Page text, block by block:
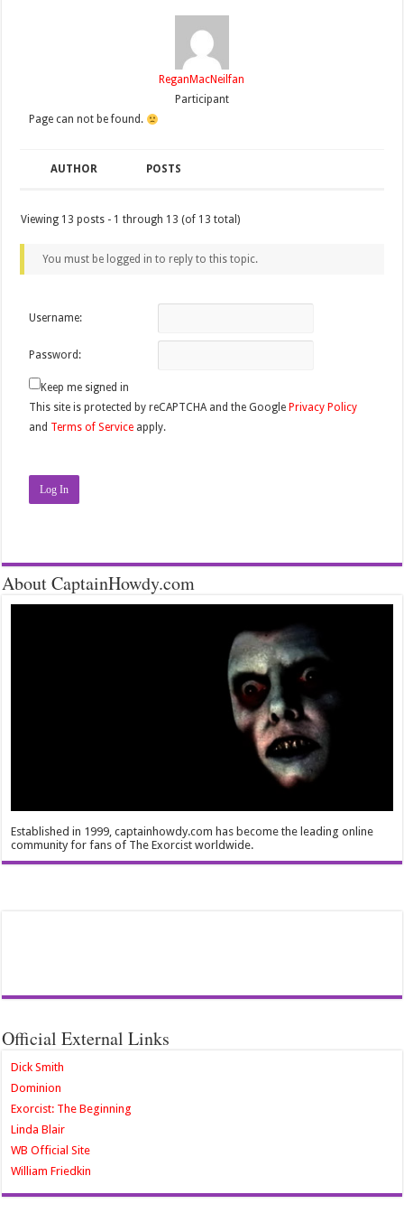
ReganMacNeilfan
Participant
Page can not be found.
AUTHOR POSTS
Viewing 13 posts - 1 through 13 (of 13 total)
You must be logged in to reply to this topic.
Username:
Password:
Keep me signed in
This site is protected by reCAPTCHA and the GooglePrivacy Policy
and Terms of Service apply.
Log In
About CaptainHowdy.com
Established in 1999, captainhowdy.com has become the leading online
community for fans of The Exorcist worldwide.
Official External Links
Dick Smith
Dominion
Exorcist: The Beginning
Linda Blair
WB Official Site
William Friedkin